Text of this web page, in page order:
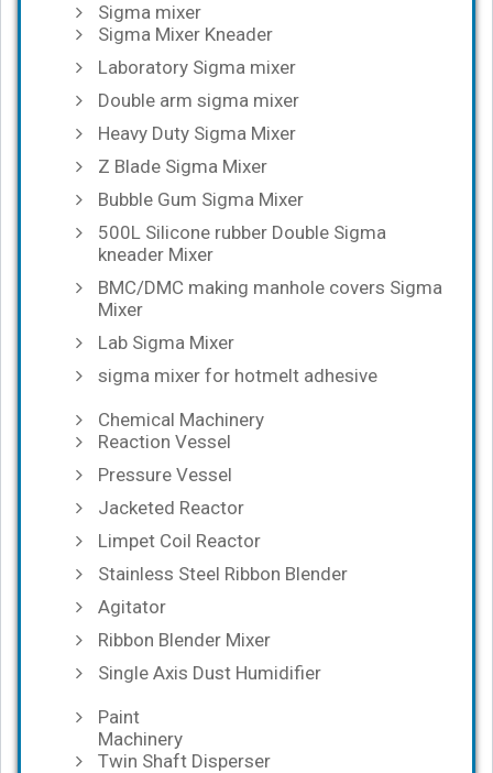
Sigma mixer
Sigma Mixer Kneader
Laboratory Sigma mixer
Double arm sigma mixer
Heavy Duty Sigma Mixer
Z Blade Sigma Mixer
Bubble Gum Sigma Mixer
500L Silicone rubber Double Sigma
kneader Mixer
BMC/DMC making manhole covers Sigma
Mixer
Lab Sigma Mixer
sigma mixer for hotmelt adhesive
Chemical Machinery
Reaction Vessel
Pressure Vessel
Jacketed Reactor
Limpet Coil Reactor
Stainless Steel Ribbon Blender
Agitator
Ribbon Blender Mixer
Single Axis Dust Humidifier
Paint
Machinery
Twin Shaft Disperser